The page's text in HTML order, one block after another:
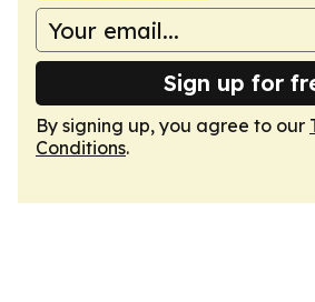
Sign up for
By signing up, you agree to our
Conditions.